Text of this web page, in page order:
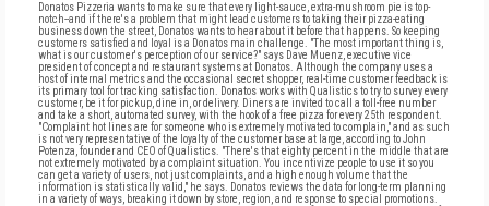
Donatos Pizzeria wants to make sure that every light-sauce, extra-mushroom pie is top-
notch--and if there's a problem that might lead customers to taking their pizza-eating
business down the street, Donatos wants to hear about it before that happens. So keeping
customers satisfied and loyal is a Donatos main challenge. "The most important thing is,
what is our customer's perception of our service?" says Dave Muenz, executive vice
president of concept and restaurant systems at Donatos. Although the company uses a
host of internal metrics and the occasional secret shopper, real-time customer feedback is
its primary tool for tracking satisfaction. Donatos works with Qualistics to try to survey every
customer, be it for pickup, dine in, or delivery. Diners are invited to call a toll-free number
and take a short, automated survey, with the hook of a free pizza for every 25th respondent.
"Complaint hot lines are for someone who is extremely motivated to complain," and as such
is not very representative of the loyalty of the customer base at large, according to John
Potenza, founder and CEO of Qualistics. "There's that eighty percent in the middle that are
not extremely motivated by a complaint situation. You incentivize people to use it so you
can get a variety of users, not just complaints, and a high enough volume that the
information is statistically valid," he says. Donatos reviews the data for long-term planning
in a variety of ways, breaking it down by store, region, and response to special promotions.